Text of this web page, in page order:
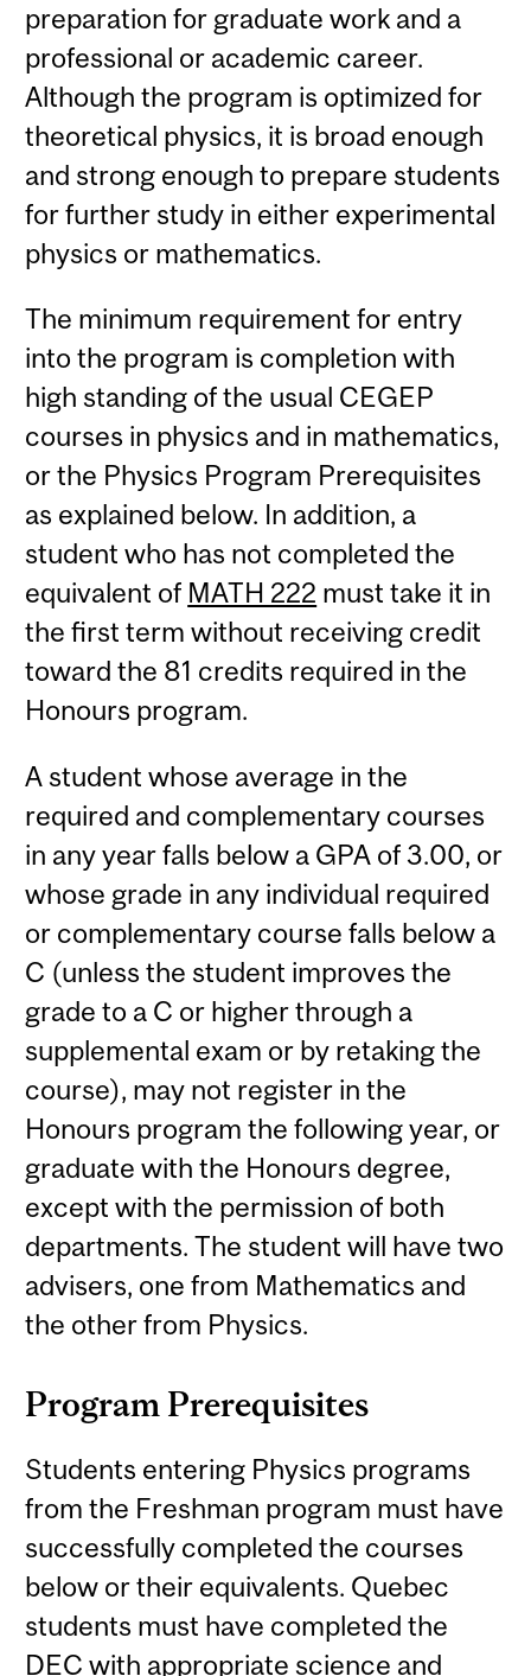
preparation for graduate work and a
professional or academic career.
Although the program is optimized for
theoretical physics, it is broad enough
and strong enough to prepare students
for further study in either experimental
physics or mathematics.
The minimum requirement for entry
into the program is completion with
high standing of the usual CEGEP
courses in physics and in mathematics,
or the Physics Program Prerequisites
as explained below. In addition, a
student who has not completed the
equivalent of MATH 222 must take it in
the first term without receiving credit
toward the 81 credits required in the
Honours program.
A student whose average in the
required and complementary courses
in any year falls below a GPA of 3.00, or
whose grade in any individual required
or complementary course falls below a
C (unless the student improves the
grade to a C or higher through a
supplemental exam or by retaking the
course), may not register in the
Honours program the following year, or
graduate with the Honours degree,
except with the permission of both
departments. The student will have two
advisers, one from Mathematics and
the other from Physics.
Program Prerequisites
Students entering Physics programs
from the Freshman program must have
successfully completed the courses
below or their equivalents. Quebec
students must have completed the
DEC with appropriate science and